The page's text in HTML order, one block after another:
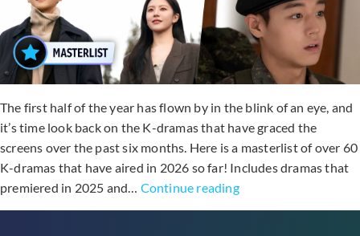
The first half of the year has flown by in the blink of an eye, and
it’s time look back on the K-dramas that have graced the
screens over the past six months. Here is a masterlist of over 60
K-dramas that have aired in 2026 so far! Includes dramas that
premiered in 2025 and… Continue reading60+
Dramas